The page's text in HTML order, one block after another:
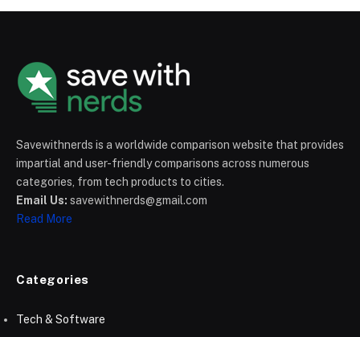
Savewithnerds is a worldwide comparison website that provides
impartial and user-friendly comparisons across numerous
categories, from tech products to cities.
Email Us: savewithnerds@gmail.com
Read More
Categories
Tech & Software